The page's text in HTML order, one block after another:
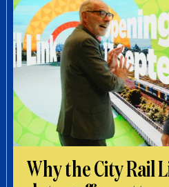
Why the City Rail